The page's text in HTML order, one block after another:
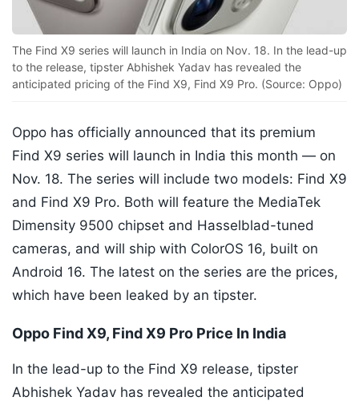
The Find X9 series will launch in India on Nov. 18. In the lead-up
to the release, tipster Abhishek Yadav has revealed the
anticipated pricing of the Find X9, Find X9 Pro. (Source: Oppo)
Oppo has officially announced that its premium
Find X9 series will launch in India this month — on
Nov. 18. The series will include two models: Find X9
and Find X9 Pro. Both will feature the MediaTek
Dimensity 9500 chipset and Hasselblad-tuned
cameras, and will ship with ColorOS 16, built on
Android 16. The latest on the series are the prices,
which have been leaked by an tipster.
Oppo Find X9, Find X9 Pro Price In India
In the lead-up to the Find X9 release, tipster
Abhishek Yadav has revealed the anticipated